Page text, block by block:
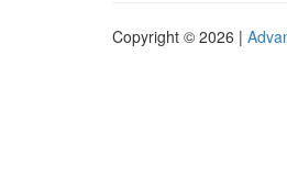
Copyright © 2026 |